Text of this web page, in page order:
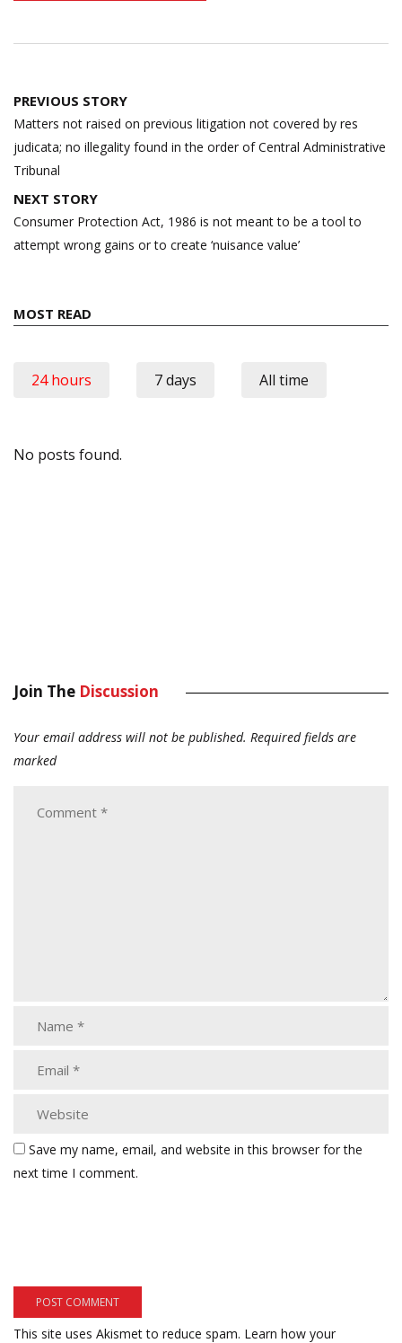
Post
navigation
PREVIOUS STORY
Matters not raised on previous litigation not covered by res
judicata; no illegality found in the order of Central Administrative
Tribunal
NEXT STORY
Consumer Protection Act, 1986 is not meant to be a tool to
attempt wrong gains or to create ‘nuisance value’
MOST READ
24 hours 7 days All time
No posts found.
Join The Discussion
Your email address will not be published. Required fields are
marked
Save my name, email, and website in this browser for the
next time I comment.
This site uses Akismet to reduce spam. Learn how your